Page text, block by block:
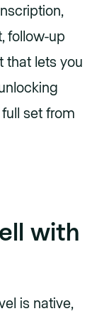
follow-up
that lets you
set from
with
is native,